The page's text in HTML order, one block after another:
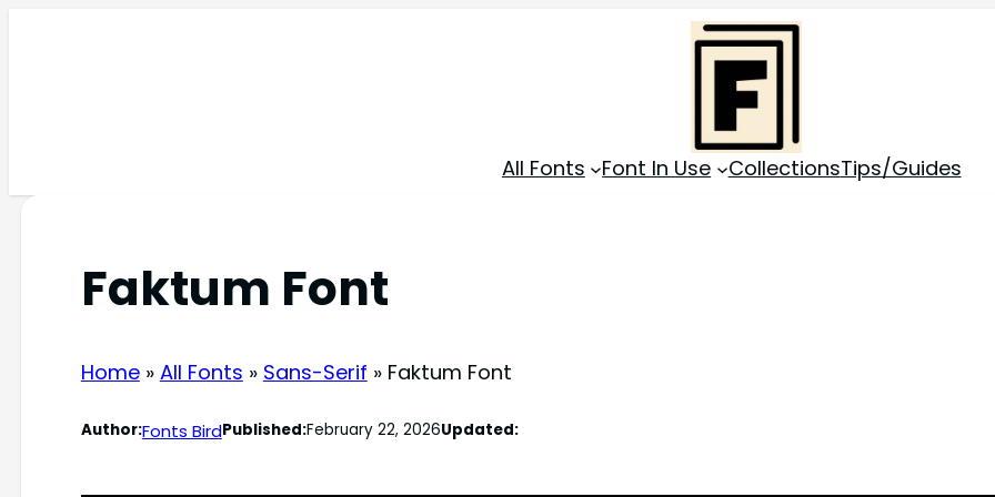
All Fonts Font In Use CollectionsTips/Guides
Faktum Font
Home» All Fonts » Sans-Serif » Faktum Font
Author:Fonts BirdPublished:February 22, 2026Updated: